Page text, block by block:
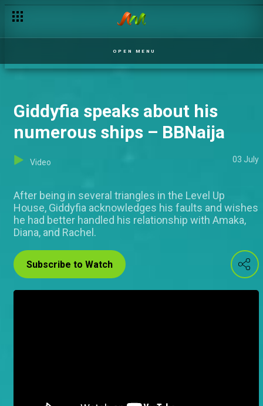
OPEN MENU
Giddyfia speaks about his
numerous ships – BBNaija
Video 03 July
After being in several triangles in the Level Up
House, Giddyfia acknowledges his faults and wishes
he had better handled his relationship with Amaka,
Diana, and Rachel.
Subscribe to Watch
Doyin: Adekunle needs deliverence – BBNaija